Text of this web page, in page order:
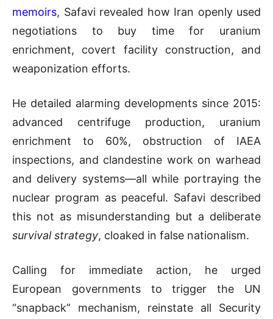
memoirs, Safavi revealed how Iran openly used
negotiations to buy time for uranium
enrichment, covert facility construction, and
weaponization efforts.
He detailed alarming developments since 2015:
advanced centrifuge production, uranium
enrichment to 60%, obstruction of IAEA
inspections, and clandestine work on warhead
and delivery systems—all while portraying the
nuclear program as peaceful. Safavi described
this not as misunderstanding but a deliberate
survival strategy, cloaked in false nationalism.
Calling for immediate action, he urged
European governments to trigger the UN
“snapback” mechanism, reinstate all Security